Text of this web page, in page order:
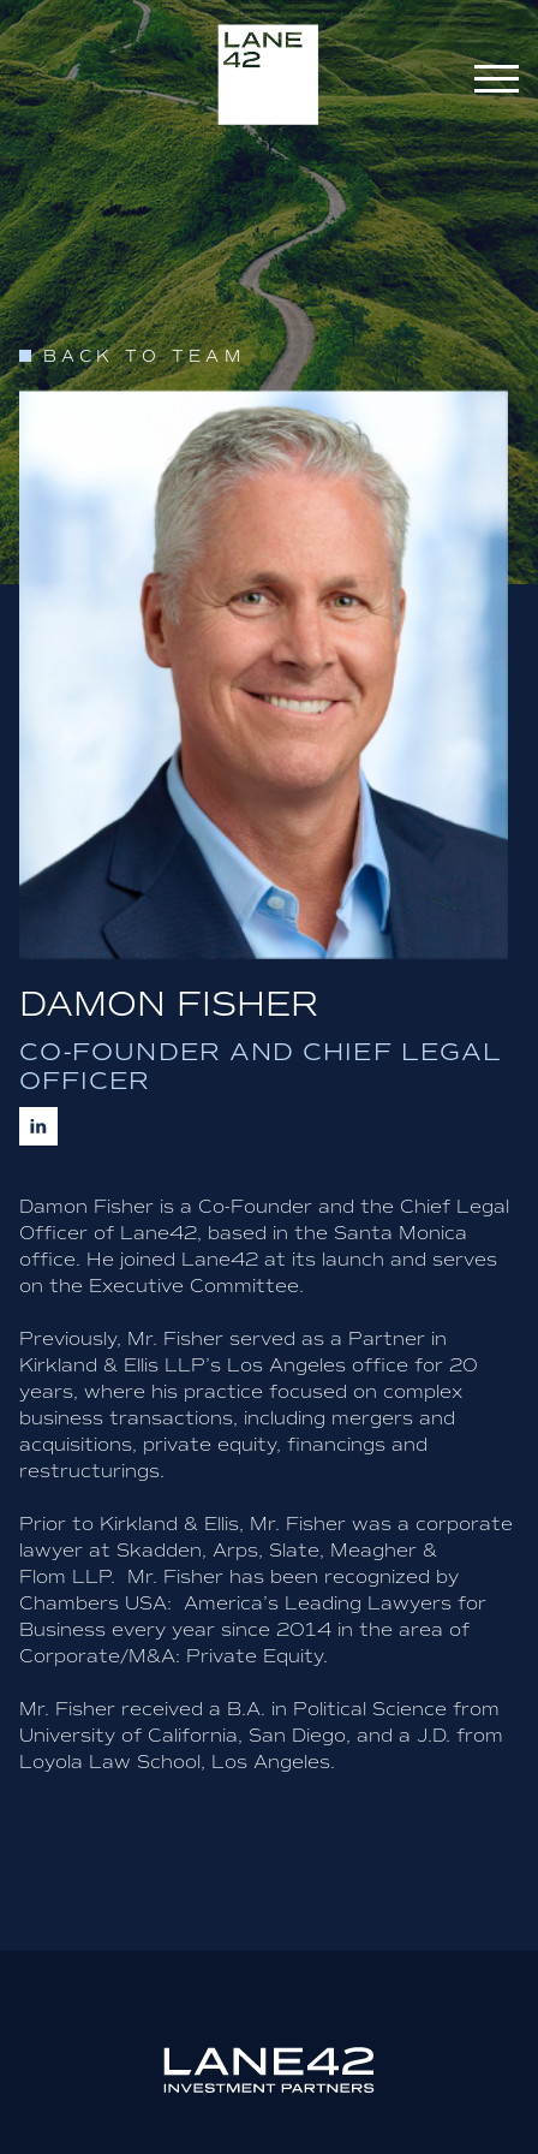
BACK TO TEAM
DAMON FISHER
CO-FOUNDER AND CHIEF LEGAL
OFFICER
Damon Fisher is a Co-Founder and the Chief Legal
Officer of Lane42, based in the Santa Monica
office. He joined Lane42 at its launch and serves
on the Executive Committee.
Previously, Mr. Fisher served as a Partner in
Kirkland & Ellis LLP’s Los Angeles office for 20
years, where his practice focused on complex
business transactions, including mergers and
acquisitions, private equity, financings and
restructurings.
Prior to Kirkland & Ellis, Mr. Fisher was a corporate
lawyer at Skadden, Arps, Slate, Meagher &
Flom LLP. Mr. Fisher has been recognized by
Chambers USA: America’s Leading Lawyers for
Business every year since 2014 in the area of
Corporate/M&A: Private Equity.
Mr. Fisher received a B.A. in Political Science from
University of California, San Diego, and a J.D. from
Loyola Law School, Los Angeles.